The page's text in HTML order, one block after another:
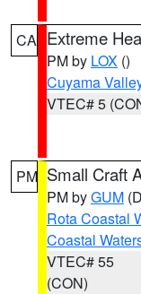
CA Extreme
PM by LOX ()
Cuyama
VTEC# 5
PM Small Craft
PM byGUM
Rota Coastal
Coastal
VTEC# 55
(CON)